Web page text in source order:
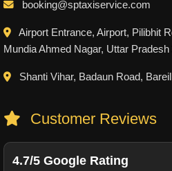
booking@sptaxiservice.com
Airport Entrance, Airport, Pilibhit
Mundia Ahmed Nagar, Uttar Pradesh
Shanti Vihar, Badaun Road,
Customer Reviews
4.7/5 Google Rating